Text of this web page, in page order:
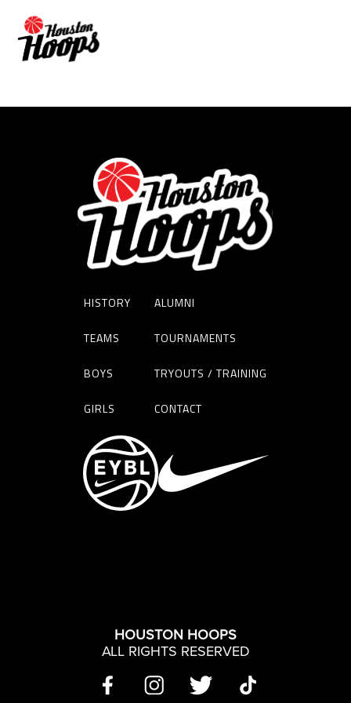
RASHAD WOODS
HISTORY
TEAMS
BOYS
GIRLS
ALUMNI
TOURNAMENTS
TRYOUTS / TRAINING
CONTACT
HOUSTON HOOPS
ALL RIGHTS RESERVED